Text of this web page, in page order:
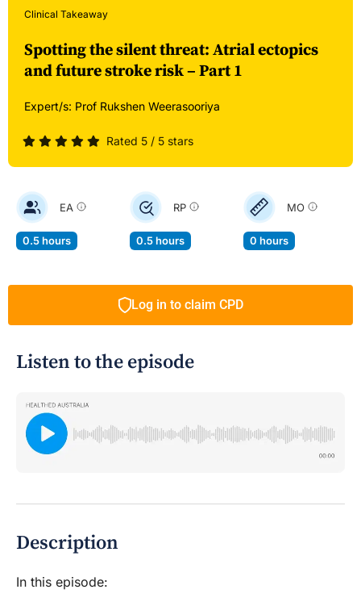
Clinical Takeaway
Spotting the silent threat: Atrial ectopics
and future stroke risk – Part 1
Expert/s: Prof Rukshen Weerasooriya
Rated 5 / 5 stars
EA
0.5 hours
RP
0.5 hours
MO
0 hours
Log in to claim CPD
Listen to the episode
Description
In this episode: